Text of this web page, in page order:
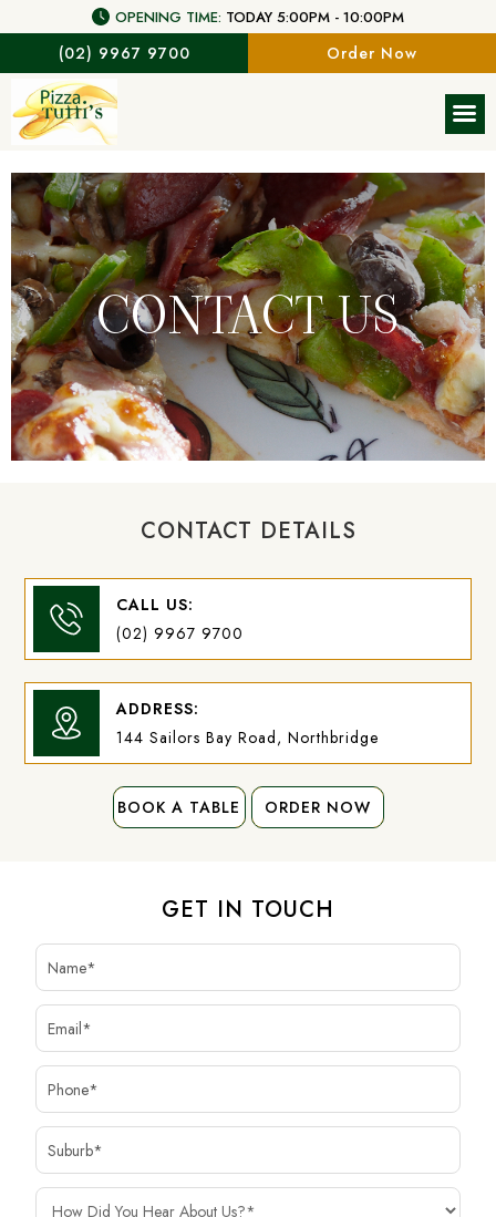
OPENING TIME: TODAY 5:00PM - 10:00PM
(02) 9967 9700 Order Now
CONTACT US
CONTACT DETAILS
CALL US:
(02) 9967 9700
ADDRESS:
144 Sailors Bay Road, Northbridge
BOOK A TABLE
BOOK A TABLE ORDER NOW
ORDER NOW
GET IN TOUCH